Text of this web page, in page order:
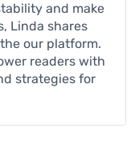
and make
Linda shares
our platform.
readers with
strategies for